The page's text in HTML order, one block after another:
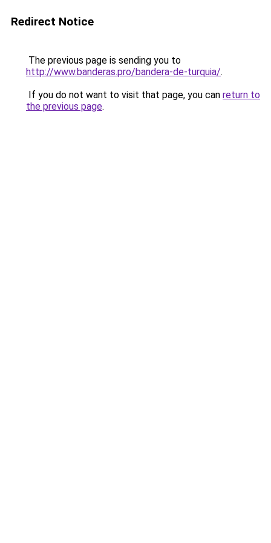
Redirect Notice
The previous page is sending you to
http://www.banderas.pro/bandera-de-turquia/.
If you do not want to visit that page, you can return to
the previous page.